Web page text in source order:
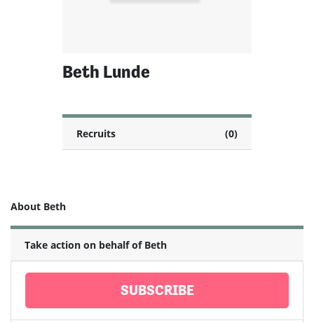
Beth Lunde
Recruits (0)
About Beth
Take action on behalf of Beth
SUBSCRIBE